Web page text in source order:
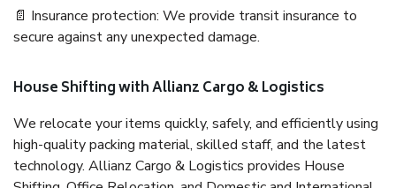
📄 Insurance protection: We provide transit insurance to
secure against any unexpected damage.
House Shifting with Allianz Cargo & Logistics
We relocate your items quickly, safely, and efficiently using
high-quality packing material, skilled staff, and the latest
technology. Allianz Cargo & Logistics provides House